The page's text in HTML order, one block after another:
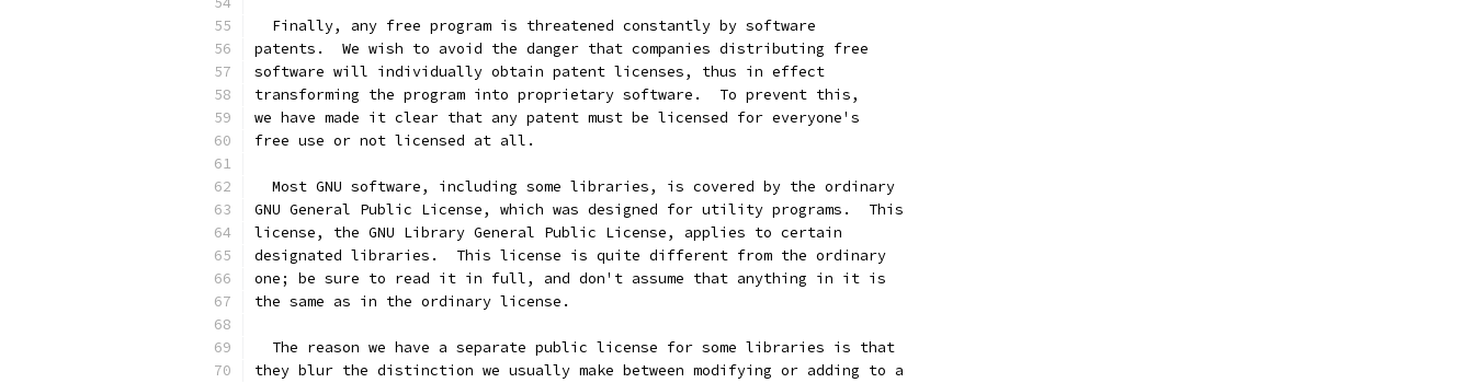
  Finally, any free program is threatened constantly by software
patents.  We wish to avoid the danger that companies distributing free
software will individually obtain patent licenses, thus in effect
transforming the program into proprietary software.  To prevent this,
we have made it clear that any patent must be licensed for everyone's
free use or not licensed at all.
  Most GNU software, including some libraries, is covered by the ordinary
GNU General Public License, which was designed for utility programs.  This
license, the GNU Library General Public License, applies to certain
designated libraries.  This license is quite different from the ordinary
one; be sure to read it in full, and don't assume that anything in it is
the same as in the ordinary license.
  The reason we have a separate public license for some libraries is that
they blur the distinction we usually make between modifying or adding to a